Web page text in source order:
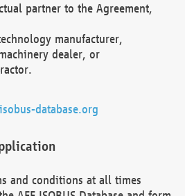
partner to the Agreement,
manufacturer,
dealer, or
database.org
and conditions at all times